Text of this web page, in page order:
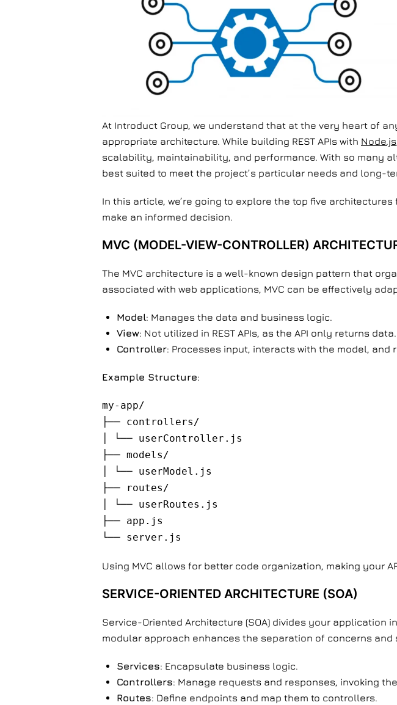
At Introduct Group, we understand that at the very heart of
appropriate architecture. While building REST APIs with Node.js
scalability, maintainability, and performance. With so many
best suited to meet the project’s particular needs and long-
In this article, we’re going to explore the top five
make an informed decision.
MVC (MODEL-VIEW-CONTROLLER)
The MVC architecture is a well-known design pattern that
associated with web applications, MVC can be effectively
Model: Manages the data and business logic.
View: Not utilized in REST APIs, as the API only returns data.
Controller: Processes input, interacts with the model, and
Example Structure:
my-app/
├── controllers/
│ └── userController.js
├── models/
│ └── userModel.js
├── routes/
│ └── userRoutes.js
├── app.js
└── server.js
Using MVC allows for better code organization, making your
SERVICE-ORIENTED ARCHITECTURE (SOA)
Service-Oriented Architecture (SOA) divides your
modular approach enhances the separation of concerns
Services: Encapsulate business logic.
Controllers: Manage requests and responses, invoking
Routes: Define endpoints and map them to controllers.